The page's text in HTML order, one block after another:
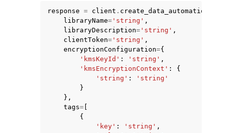
navigation of Code Examples
navigation of Developer Guide
navigation of Available Services
response = client .
libraryName= 'string' ,
libraryDescription= 'string' ,
clientToken= 'string' ,
encryptionConfiguration={
'kmsKeyId' : 'string' ,
'kmsEncryptionContext' :
{
'string' :
'string'
}
},
tags=
{
'key' : 'string' ,